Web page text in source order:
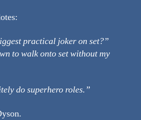
practical joker on set?”
to walk onto set without my
do superhero roles.”